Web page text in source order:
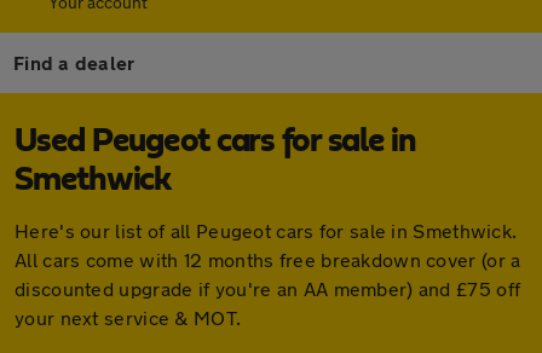
Find a dealer
Used Peugeot cars for sale in
Smethwick
Here's our list of all Peugeot cars for sale in Smethwick.
All cars come with 12 months free breakdown cover (or a
discounted upgrade if you're an AA member) and £75 off
your next service & MOT.